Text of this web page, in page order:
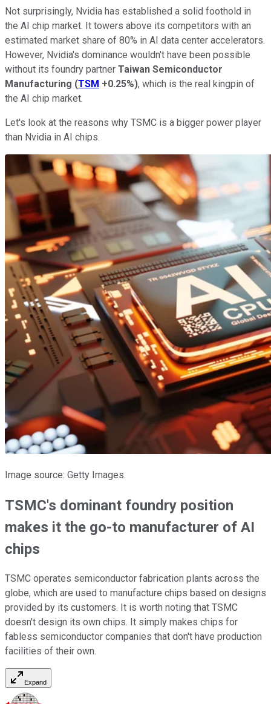
Not surprisingly, Nvidia has established a solid foothold in
the AI chip market. It towers above its competitors with an
estimated market share of 80% in AI data center accelerators.
However, Nvidia's dominance wouldn't have been possible
without its foundry partner Taiwan Semiconductor
Manufacturing (TSM +0.25%), which is the real kingpin of
the AI chip market.
Let's look at the reasons why TSMC is a bigger power player
than Nvidia in AI chips.
Image source: Getty Images.
TSMC's dominant foundry position
makes it the go-to manufacturer of AI
chips
TSMC operates semiconductor fabrication plants across the
globe, which are used to manufacture chips based on designs
provided by its customers. It is worth noting that TSMC
doesn't design its own chips. It simply makes chips for
fabless semiconductor companies that don't have production
facilities of their own.
Expand